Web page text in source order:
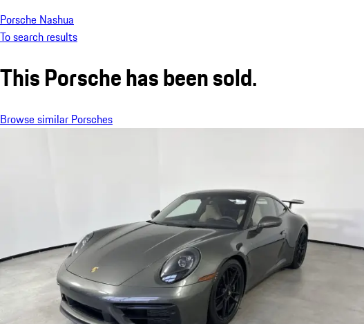
Porsche Nashua
To search results
This Porsche has been sold.
Browse similar Porsches